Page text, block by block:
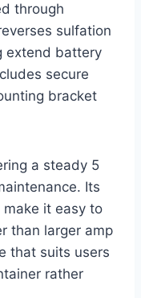
through
sulfation
extend battery
secure
bracket
a steady 5
Its
it easy to
than larger amp
that suits users
rather